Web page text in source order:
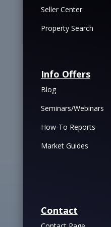
Seller Center
Property Search
Info Offers
Blog
Seminars/Webinars
How-To Reports
Market Guides
Contact